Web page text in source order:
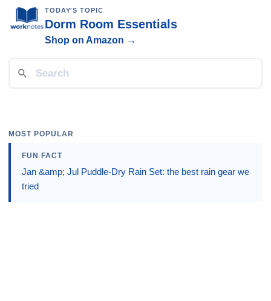
TODAY'S TOPIC
Dorm Room Essentials
Shop on Amazon →
MOST POPULAR
FUN FACT
Jan &amp; Jul Puddle-Dry Rain Set: the best rain gear we
tried